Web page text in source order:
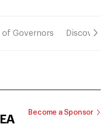
of Governors Discover
Become a Sponsor